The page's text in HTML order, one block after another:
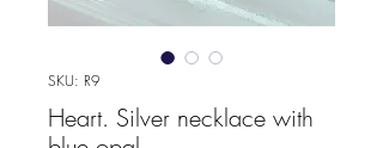
SKU: R9
Heart. Silver necklace with